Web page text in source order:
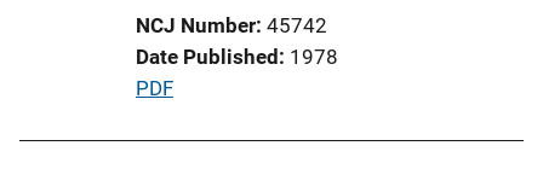
k
NCJ Number 45742
Date Published 1978
P
PDF